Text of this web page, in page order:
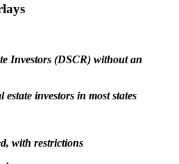
Investors (DSCR) without an
investors in most states
with restrictions